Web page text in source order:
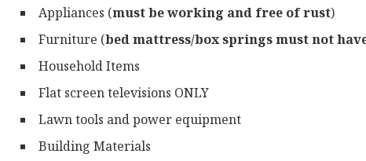
Appliances (must be working and free of rust)
Furniture (bed mattress/box springs must not
Household Items
Flat screen televisions ONLY
Lawn tools and power equipment
Building Materials